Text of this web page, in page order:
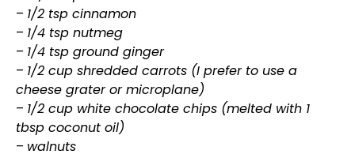
– 1/2 tsp cinnamon
– 1/4 tsp nutmeg
– 1/4 tsp ground ginger
– 1/2 cup shredded carrots (I prefer to use a
cheese grateror microplane)
– 1/2 cup white chocolate chips (melted with 1
tbsp coconut oil)
– walnuts